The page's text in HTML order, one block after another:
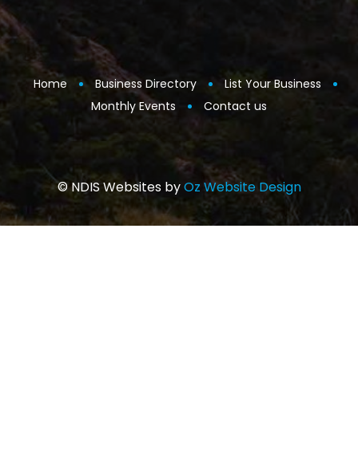
Home Business Directory
List Your Business
Monthly Events
Contact us
© NDIS Websites byOz Website Design